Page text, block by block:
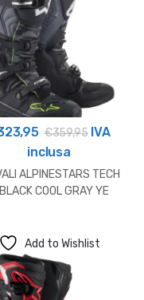
€359,95IVA
inclusa
ALPINESTARS TECH
COOL GRAY YE
Add to Wishlist